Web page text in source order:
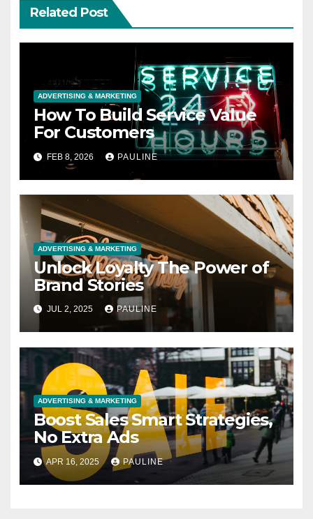
Related Post
ADVERTISING & MARKETING
How To Build Service Value
For Customers
FEB 8, 2026 PAULINE
ADVERTISING & MARKETING
Unlock Loyalty The Power of
Brand Stories
JUL 2, 2025 PAULINE
ADVERTISING & MARKETING
Boost Sales Smart Strategies,
No Extra Ads
APR 16, 2025 PAULINE